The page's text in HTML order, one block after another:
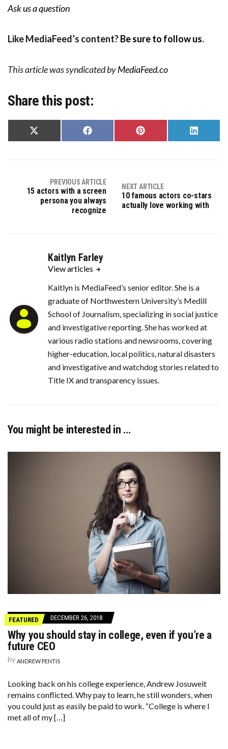
Ask us a question
Like MediaFeed’s content?Be sure to follow us.
This article was syndicated byMediaFeed.co
Share this post:
Share
on
Share
on
Share
on
Share
on
PREVIOUS ARTICLE
15 actors with a screen
persona you always
recognize
NEXT ARTICLE
10 famous actors co-stars
actually love working with
Kaitlyn Farley
View articles
Kaitlyn is MediaFeed’s senior editor. She is a
graduate of Northwestern University’s Medill
School of Journalism, specializing in social justice
and investigative reporting. She has worked at
various radio stations and newsrooms, covering
higher-education, local politics, natural disasters
and investigative and watchdog stories related to
Title IX and transparency issues.
You might be interested in …
FEATURED DECEMBER 26, 2018
Why you should stay in college, even if you’re a
future CEO
by ANDREW PENTIS
Looking back on his college experience, Andrew Josuweit
remains conflicted. Why pay to learn, he still wonders, when
you could just as easily be paid to work. “College is where I
met all of my […]